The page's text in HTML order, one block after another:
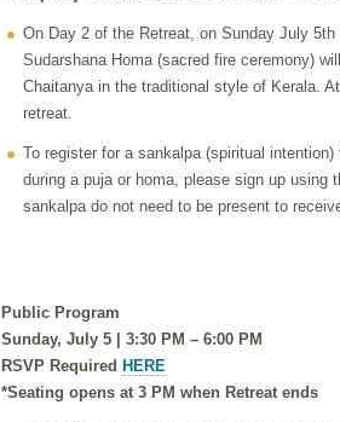
On Day 2 of the Retreat, on Sunday July
Sudarshana Homa (sacred fire ceremony)
Chaitanya in the traditional style of Kerala.
retreat.
To register for a sankalpa (spiritual
during a puja or homa, please sign up using
sankalpa do not need to be present to
Public Program
Sunday, July 5 | 3:30 PM – 6:00 PM
RSVP Required HERE
*Seating opens at 3 PM when Retreat ends